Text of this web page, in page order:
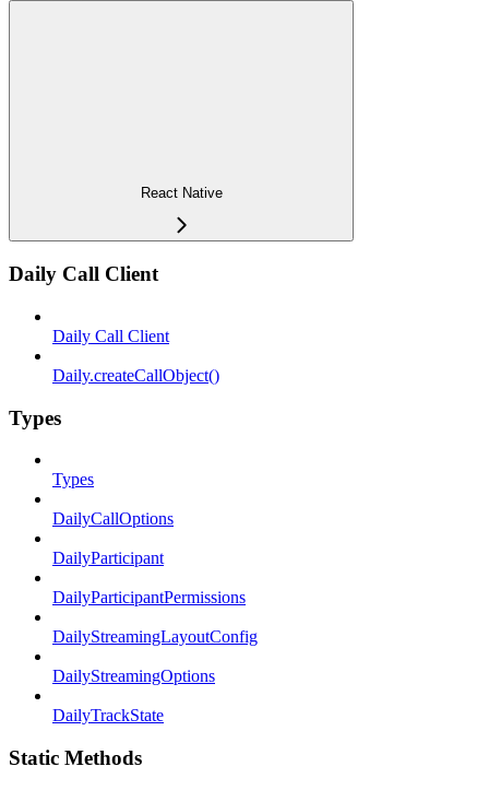
React Native
Daily Call Client
Daily Call Client
Daily.createCallObject()
Types
Types
DailyCallOptions
DailyParticipant
DailyParticipantPermissions
DailyStreamingLayoutConfig
DailyStreamingOptions
DailyTrackState
Static Methods